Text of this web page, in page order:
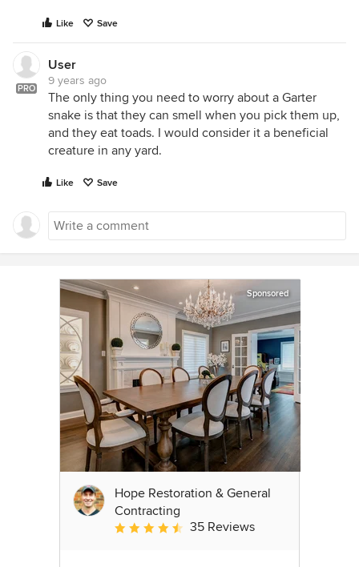
Like Save
PRO
User
9 years ago
The only thing you need to worry about a Garter
snake is that they can smell when you pick them up,
and they eat toads. I would consider it a beneficial
creature in any yard.
Like Save
Sponsored
Hope Restoration & General
Contracting
Average rating: 4.7 out of 5 stars
35 Reviews